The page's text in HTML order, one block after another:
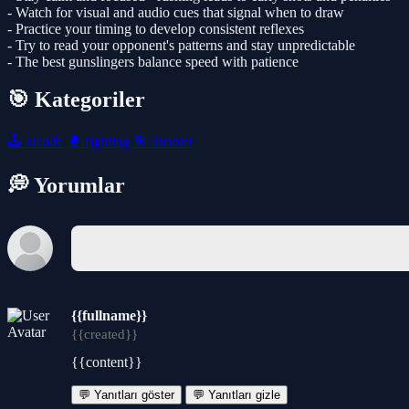
- Watch for visual and audio cues that signal when to draw
- Practice your timing to develop consistent reflexes
- Try to read your opponent's patterns and stay unpredictable
- The best gunslingers balance speed with patience
🎯 Kategoriler
🕹️ arcade 🥊 fighting 🎯 shooter
💭 Yorumlar
{{fullname}}
{{created}}
{{content}}
💬 Yanıtları göster 💬 Yanıtları gizle